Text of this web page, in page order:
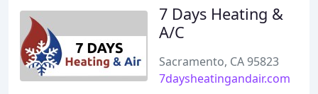
7 Days Heating &
A/C
Sacramento, CA 95823
7daysheatingandair.com